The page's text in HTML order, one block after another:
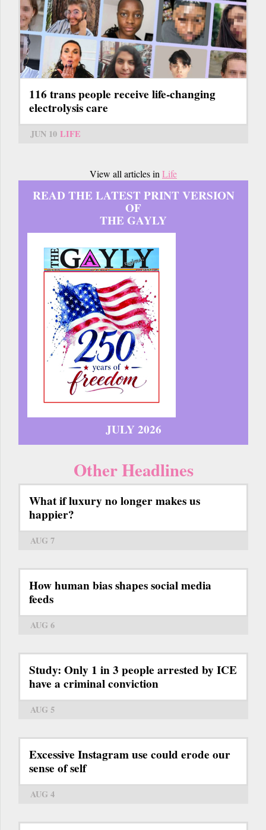
116 trans people receive life-changing
electrolysis care
JUN 10 LIFE
View all articles in Life
READ THE LATEST PRINT VERSION
OF
THE GAYLY
JULY 2026
Other Headlines
What if luxury no longer makes us
happier?
AUG 7
How human bias shapes social media
feeds
AUG 6
Study: Only 1 in 3 people arrested by ICE
have a criminal conviction
AUG 5
Excessive Instagram use could erode our
sense of self
AUG 4